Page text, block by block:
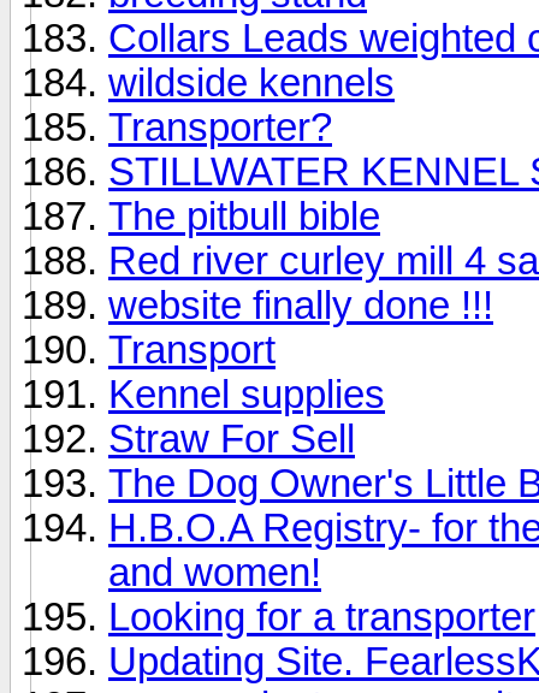
Collars Leads weighted
wildside kennels
Transporter?
STILLWATER KENNEL
The pitbull bible
Red river curley mill 4
website finally done !!!
Transport
Kennel supplies
Straw For Sell
The Dog Owner's Little
H.B.O.A Registry- for
and women!
Looking for a transporter
Updating Site.